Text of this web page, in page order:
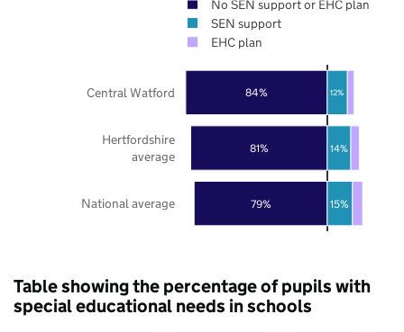
79%
81%
84%
15%
14%
12%
National average
Hertfordshire
average
Central Watford
No SEN support or EHC plan
SEN support
EHC plan
Table showing the percentage of pupils with
special educational needs in schools